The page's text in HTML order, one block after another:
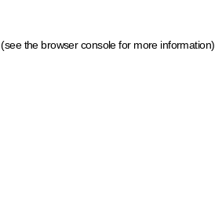
(see the browser console for more information)